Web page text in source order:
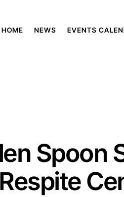
HOME NEWS EVENTS
Spoon